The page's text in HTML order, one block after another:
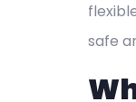
safe